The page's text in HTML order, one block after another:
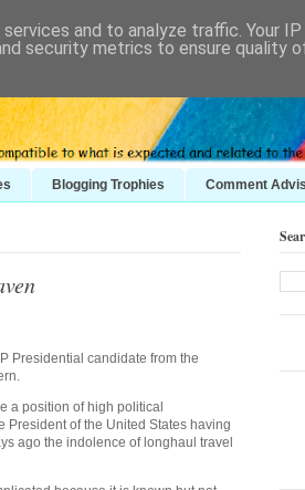
Blogging Trophies Comment
Presidential candidate from the
a position of high political
President of the United States having
ago the indolence of longhaul travel
and to analyze traffic. Your
security metrics to ensure quality